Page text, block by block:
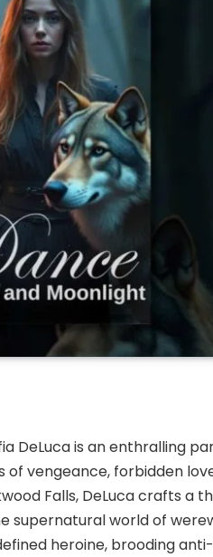
DeLuca is an enthralling
vengeance, forbidden
Falls, DeLuca crafts a
supernatural world of
heroine, brooding